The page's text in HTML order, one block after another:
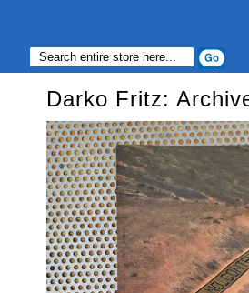
Darko Fritz: